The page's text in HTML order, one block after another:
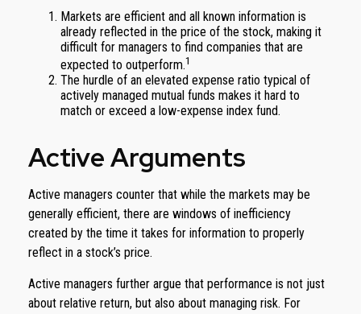
Markets are efficient and all known information is
already reflected in the price of the stock, making it
difficult for managers to find companies that are
expected to outperform.1
The hurdle of an elevated expense ratio typical of
actively managed mutual funds makes it hard to
match or exceed a low-expense index fund.
Active Arguments
Active managers counter that while the markets may be
generally efficient, there are windows of inefficiency
created by the time it takes for information to properly
reflect in a stock’s price.
Active managers further argue that performance is not just
about relative return, but also about managing risk. For